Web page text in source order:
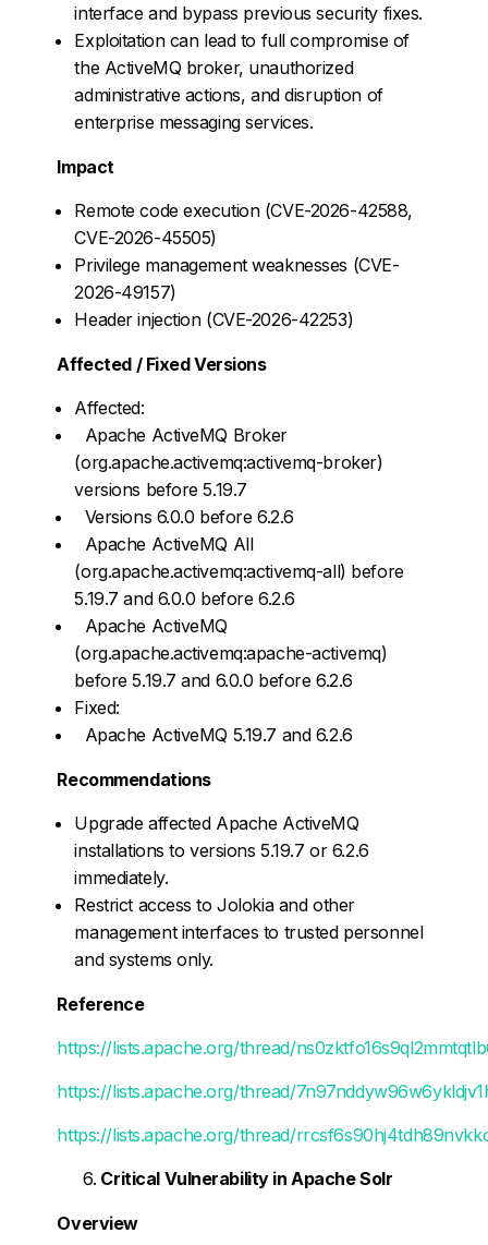
interface and bypass previous security fixes.
Exploitation can lead to full compromise of
the ActiveMQ broker, unauthorized
administrative actions, and disruption of
enterprise messaging services.
Impact
Remote code execution (CVE-2026-42588,
CVE-2026-45505)
Privilege management weaknesses (CVE-
2026-49157)
Header injection (CVE-2026-42253)
Affected / Fixed Versions
Affected:
Apache ActiveMQ Broker
(org.apache.activemq:activemq-broker)
versions before 5.19.7
Versions 6.0.0 before 6.2.6
Apache ActiveMQ All
(org.apache.activemq:activemq-all) before
5.19.7 and 6.0.0 before 6.2.6
Apache ActiveMQ
(org.apache.activemq:apache-activemq)
before 5.19.7 and 6.0.0 before 6.2.6
Fixed:
Apache ActiveMQ 5.19.7 and 6.2.6
Recommendations
Upgrade affected Apache ActiveMQ
installations to versions 5.19.7 or 6.2.6
immediately.
Restrict access to Jolokia and other
management interfaces to trusted personnel
and systems only.
Reference
https://lists.apache.org/thread/
https://lists.apache.org/thread/
https://lists.apache.org/thread/
Critical Vulnerability in Apache Solr
Overview